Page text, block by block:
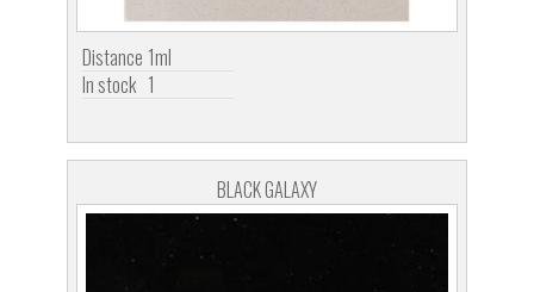
Distance 1ml
In stock 1
BLACK GALAXY